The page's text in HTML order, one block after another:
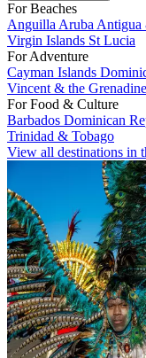
For Beaches
Anguilla Aruba Antigua
Virgin Islands St Lucia
For Adventure
Cayman Islands
Vincent & the
For Food & Culture
Barbados Dominican
Trinidad & Tobago
View all destinations in